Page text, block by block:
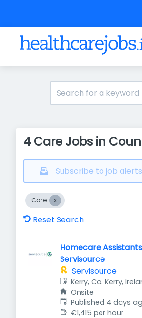
4 Care Jobs in
Subscribe to job
Care
Reset Search
Homecare
Servisource
Servisource
Kerry, Co. Kerry,
Onsite
Published:
Published 4 days
€1,415 per hour